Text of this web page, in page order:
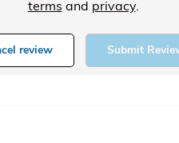
terms and privacy.
review Submit